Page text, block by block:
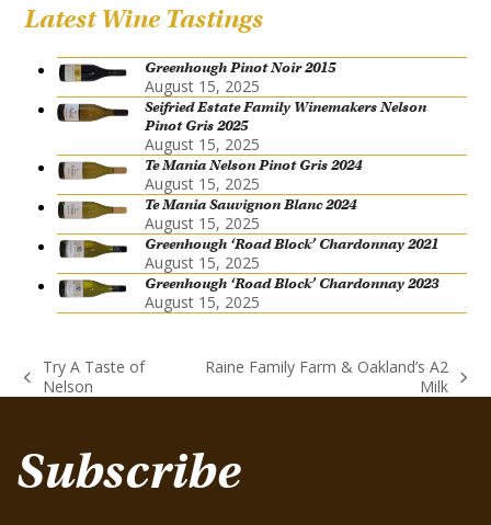
Latest Wine Tastings
Greenhough Pinot Noir 2015
August 15, 2025
Seifried Estate Family Winemakers Nelson
Pinot Gris 2025
August 15, 2025
Te Mania Nelson Pinot Gris 2024
August 15, 2025
Te Mania Sauvignon Blanc 2024
August 15, 2025
Greenhough ‘Road Block’ Chardonnay 2021
August 15, 2025
Greenhough ‘Road Block’ Chardonnay 2023
August 15, 2025
previous
Try A Taste of
Nelson
Raine Family Farm & Oakland’s A2
Milk
Subscribe